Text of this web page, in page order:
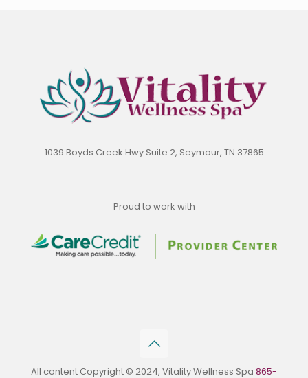
1039 Boyds Creek Hwy Suite 2, Seymour, TN 37865
Proud to work with
All content Copyright © 2024, Vitality Wellness Spa 865-